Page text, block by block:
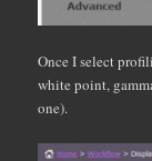
Once I select
white point,
one).